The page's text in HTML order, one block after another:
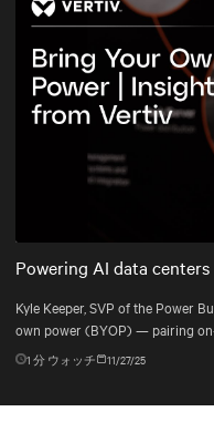
Powering AI data
Kyle Keeper, SVP of the Power
own power (BYOP) — pairing
systems (BESS), uninterruptible
— helps data centers deploy the
1 分 ウォッチ 11/27/25